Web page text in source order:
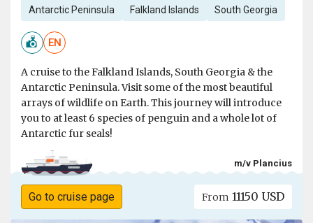
Antarctic Peninsula Falkland Islands South Georgia
EN
A cruise to the Falkland Islands, South Georgia & the
Antarctic Peninsula. Visit some of the most beautiful
arrays of wildlife on Earth. This journey will introduce
you to at least 6 species of penguin and a whole lot of
Antarctic fur seals!
m/v Plancius
Go to cruise page From 11150 USD